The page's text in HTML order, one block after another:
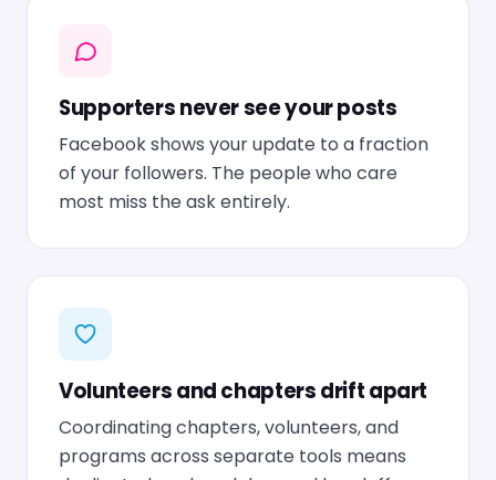
Supporters never see your posts
Facebook shows your update to a fraction
of your followers. The people who care
most miss the ask entirely.
Volunteers and chapters drift apart
Coordinating chapters, volunteers, and
programs across separate tools means